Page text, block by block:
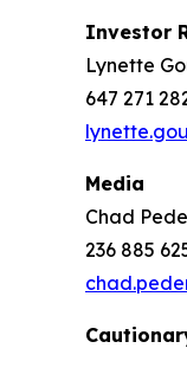
Investor
Lynette
647 271
Media
Chad
236 885